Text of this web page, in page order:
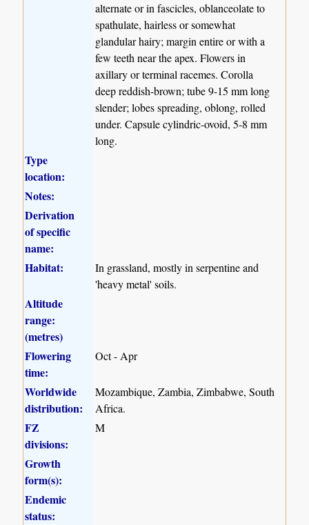
alternate or in fascicles, oblanceolate to
spathulate, hairless or somewhat
glandular hairy; margin entire or with a
few teeth near the apex. Flowers in
axillary or terminal racemes. Corolla
deep reddish-brown; tube 9-15 mm long
slender; lobes spreading, oblong, rolled
under. Capsule cylindric-ovoid, 5-8 mm
long.
Type
location:
Notes:
Derivation
of specific
name:
Habitat:
In grassland, mostly in serpentine and
'heavy metal' soils.
Altitude
range:
(metres)
Flowering
time:
Oct - Apr
Worldwide
distribution:
Mozambique, Zambia, Zimbabwe, South
Africa.
FZ
divisions:
M
Growth
form(s):
Endemic
status: